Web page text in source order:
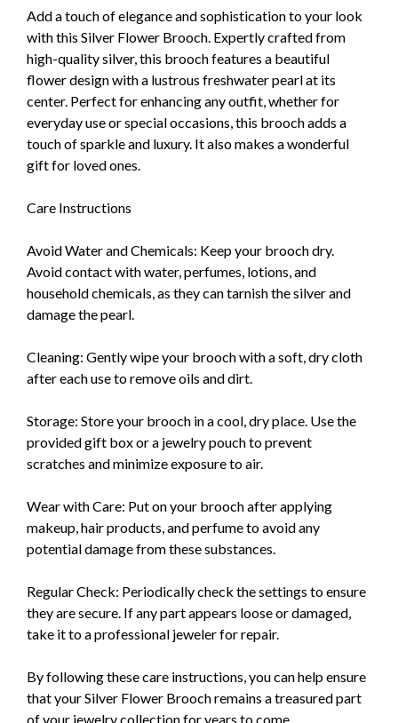
Add a touch of elegance and sophistication to your look
with this Silver Flower Brooch. Expertly crafted from
high-quality silver, this brooch features a beautiful
flower design with a lustrous freshwater pearl at its
center. Perfect for enhancing any outfit, whether for
everyday use or special occasions, this brooch adds a
touch of sparkle and luxury. It also makes a wonderful
gift for loved ones.
Care Instructions
Avoid Water and Chemicals: Keep your brooch dry.
Avoid contact with water, perfumes, lotions, and
household chemicals, as they can tarnish the silver and
damage the pearl.
Cleaning: Gently wipe your brooch with a soft, dry cloth
after each use to remove oils and dirt.
Storage: Store your brooch in a cool, dry place. Use the
provided gift box or a jewelry pouch to prevent
scratches and minimize exposure to air.
Wear with Care: Put on your brooch after applying
makeup, hair products, and perfume to avoid any
potential damage from these substances.
Regular Check: Periodically check the settings to ensure
they are secure. If any part appears loose or damaged,
take it to a professional jeweler for repair.
By following these care instructions, you can help ensure
that your Silver Flower Brooch remains a treasured part
of your jewelry collection for years to come.